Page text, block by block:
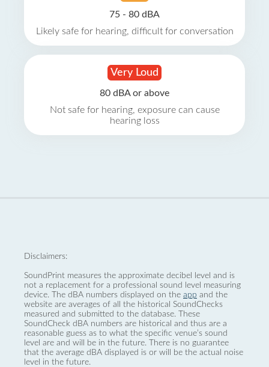
75 - 80 dBA
Likely safe for hearing, difficult for conversation
Very Loud
80 dBA or above
Not safe for hearing, exposure can cause
hearing loss
Disclaimers:
SoundPrint measures the approximate decibel level and is
not a replacement for a professional sound level measuring
device. The dBA numbers displayed on the app and the
website are averages of all the historical SoundChecks
measured and submitted to the database. These
SoundCheck dBA numbers are historical and thus are a
reasonable guess as to what the specific venue’s sound
level are and will be in the future. There is no guarantee
that the average dBA displayed is or will be the actual noise
level in the future.